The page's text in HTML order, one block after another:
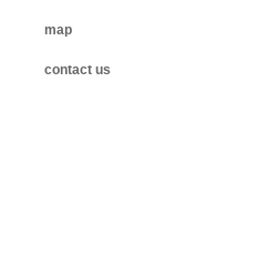
map
contact us